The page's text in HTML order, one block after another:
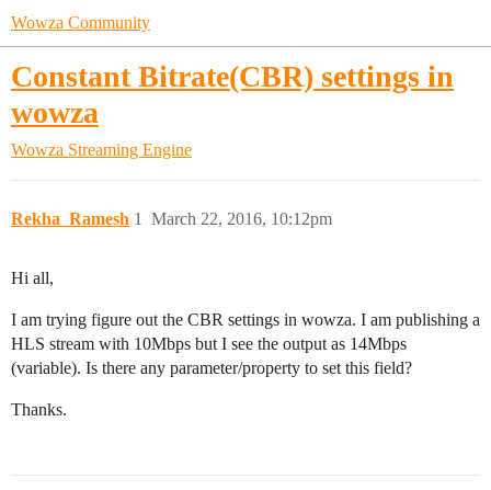
Wowza Community
Constant Bitrate(CBR) settings in
wowza
Wowza Streaming Engine
Rekha_Ramesh March 22, 2016, 10:12pm
1
Hi all,
I am trying figure out the CBR settings in wowza. I am publishing a
HLS stream with 10Mbps but I see the output as 14Mbps
(variable). Is there any parameter/property to set this field?
Thanks.